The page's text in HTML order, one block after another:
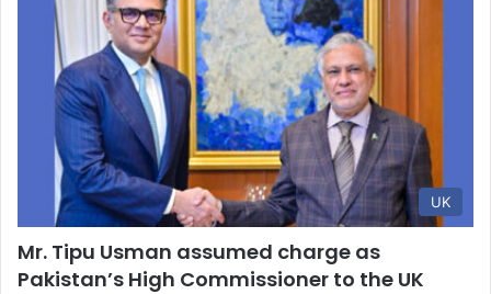
UK
Mr. Tipu Usman assumed charge as
Pakistan’s High Commissioner to the UK